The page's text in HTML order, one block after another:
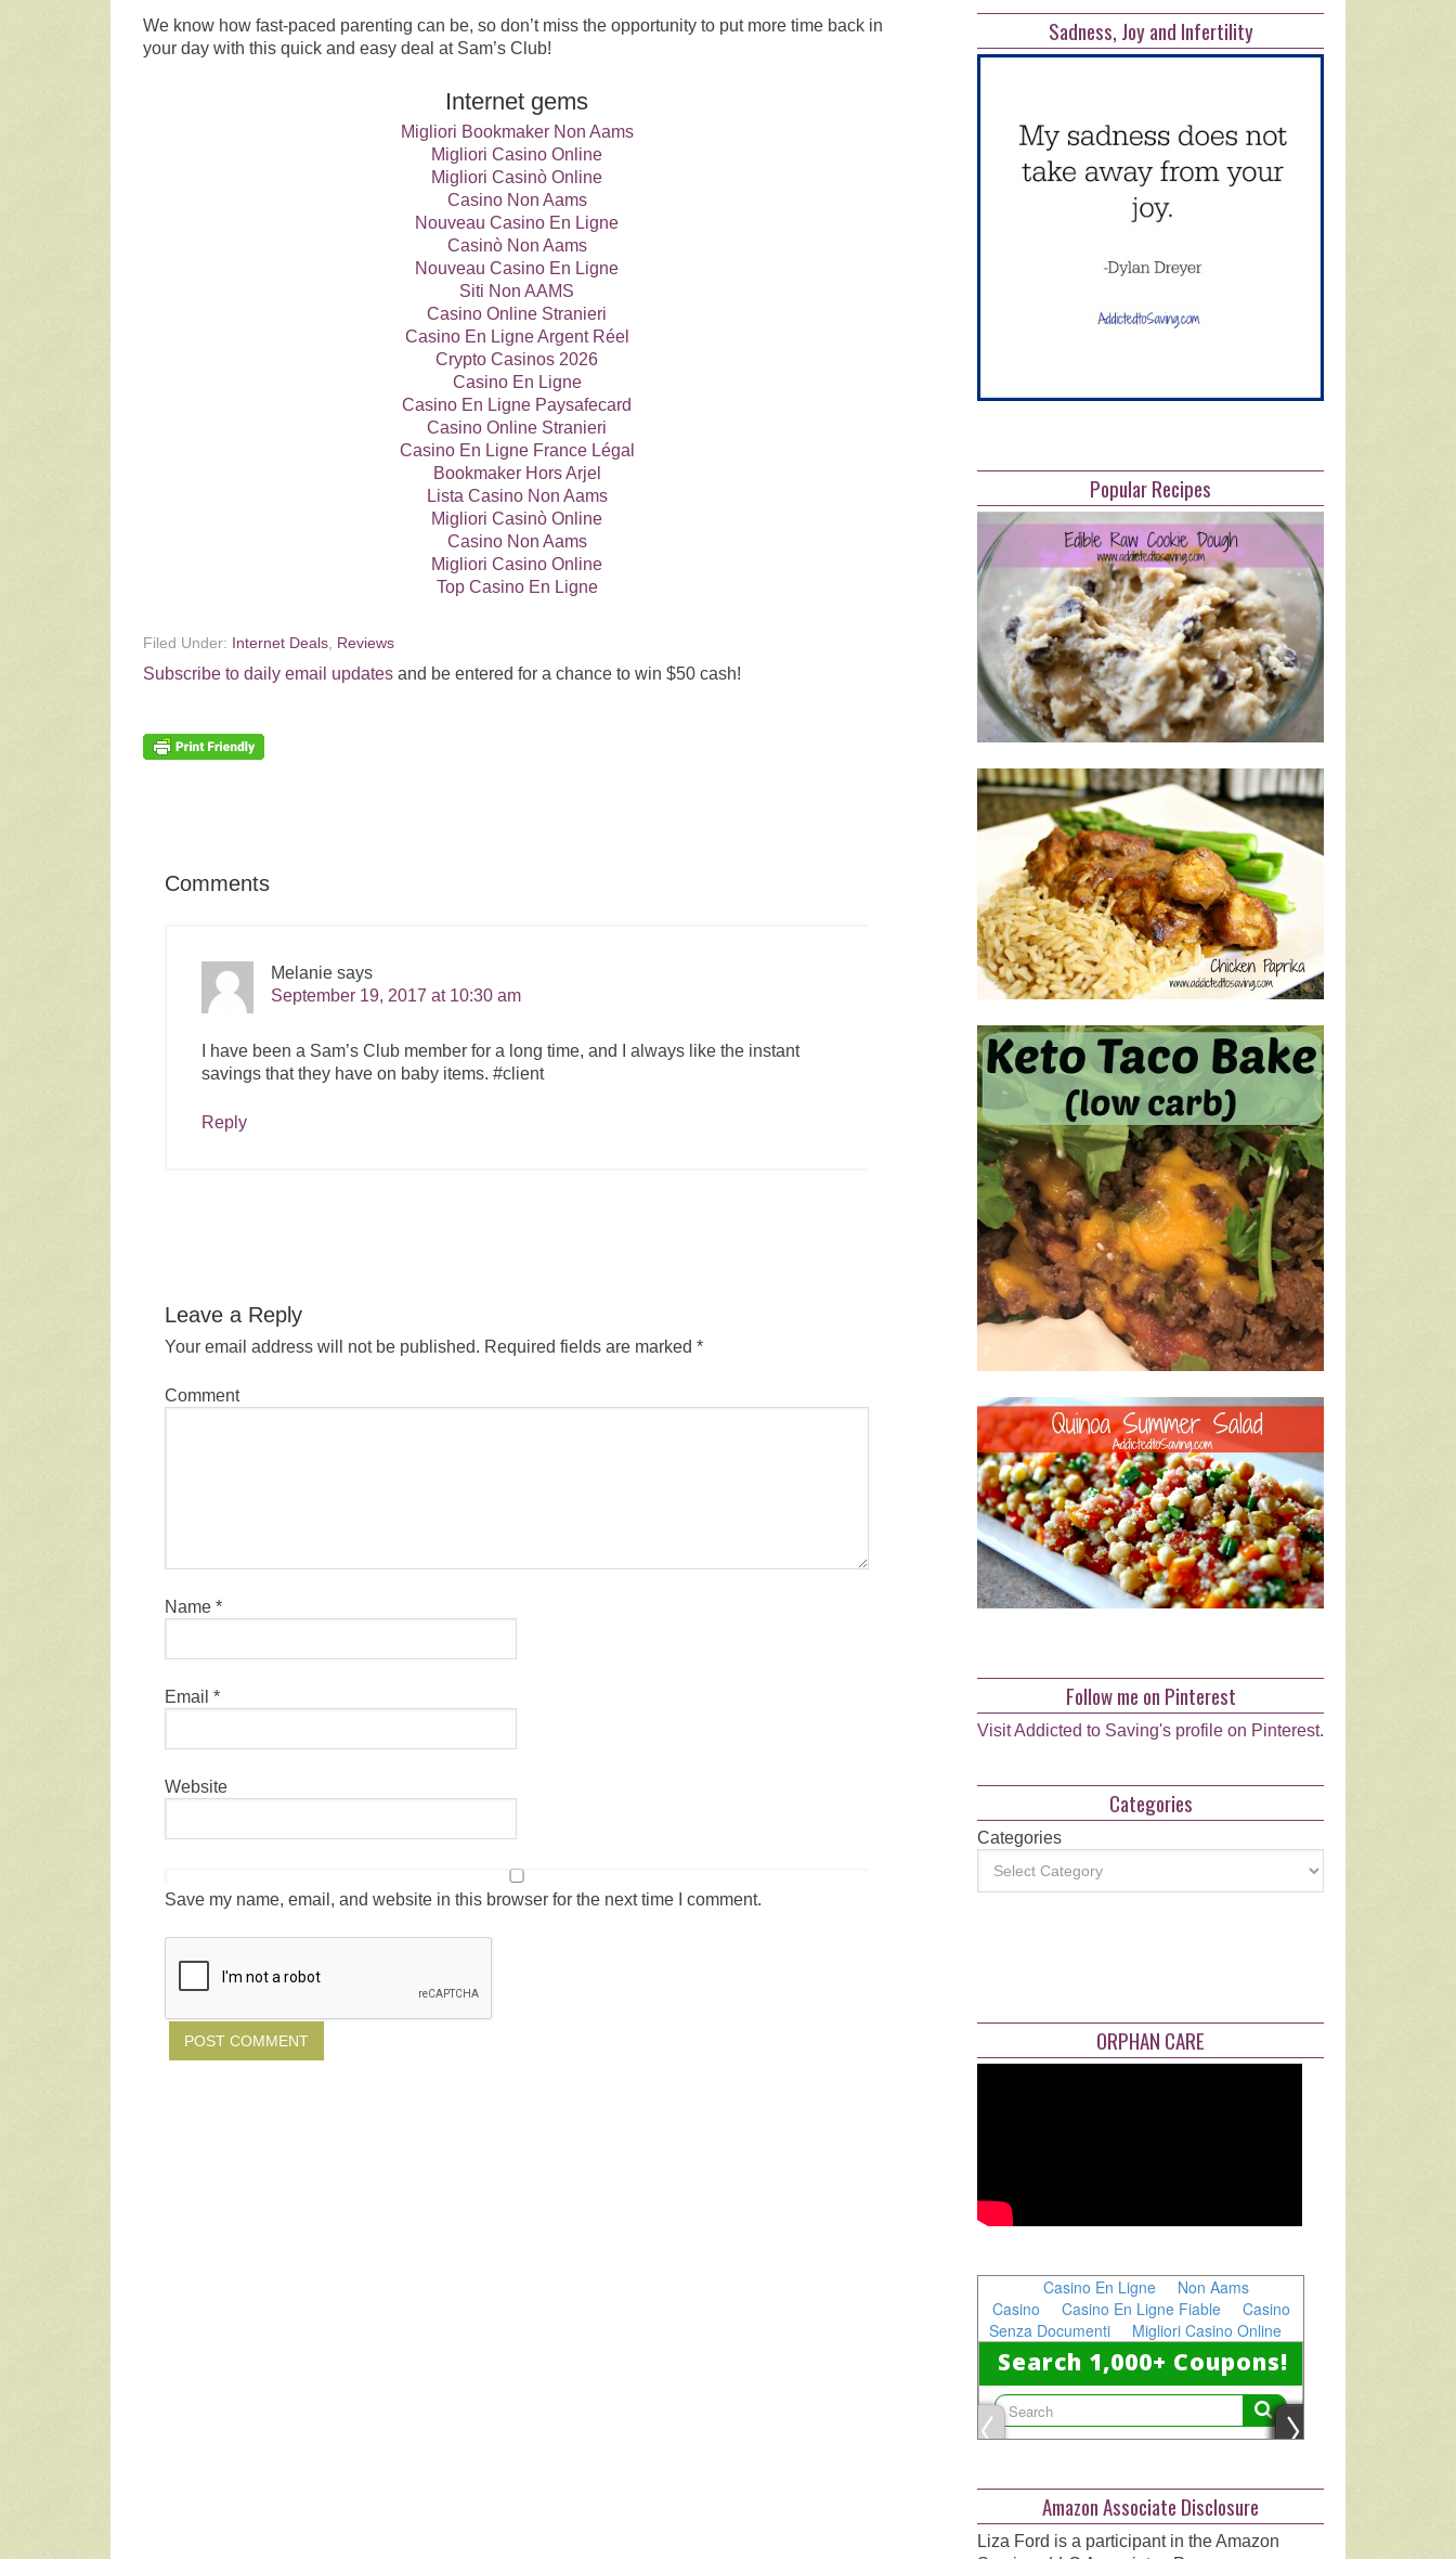
We know how fast-paced parenting can be, so don’t miss the opportunity to put more time back in
your day with this quick and easy deal at Sam’s Club!
Internet gems
Migliori Bookmaker Non Aams
Migliori Casino Online
Migliori Casinò Online
Casino Non Aams
Nouveau Casino En Ligne
Casinò Non Aams
Nouveau Casino En Ligne
Siti Non AAMS
Casino Online Stranieri
Casino En Ligne Argent Réel
Crypto Casinos 2026
Casino En Ligne
Casino En Ligne Paysafecard
Casino Online Stranieri
Casino En Ligne France Légal
Bookmaker Hors Arjel
Lista Casino Non Aams
Migliori Casinò Online
Casino Non Aams
Migliori Casino Online
Top Casino En Ligne
Filed Under: Internet Deals, Reviews
Subscribe to daily email updates and be entered for a chance to win $50 cash!
Comments
Melanie says
September 19, 2017 at 10:30 am
I have been a Sam’s Club member for a long time, and I always like the instant
savings that they have on baby items. #client
Reply
Leave a Reply
Your email address will not be published. Required fields are marked *
Comment
Name *
Email *
Website
Save my name, email, and website in this browser for the next time I comment.
Sadness, Joy and Infertility
Popular Recipes
Follow me on Pinterest
Visit Addicted to Saving's profile on Pinterest.
Categories
Categories
ORPHAN CARE
Amazon Associate Disclosure
Liza Ford is a participant in the Amazon